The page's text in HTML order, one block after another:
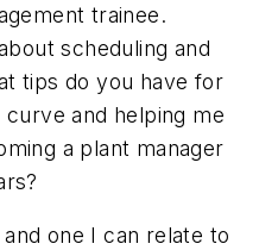
trainee.
scheduling and
tips do you have for
and helping me
a plant manager
one I can relate to